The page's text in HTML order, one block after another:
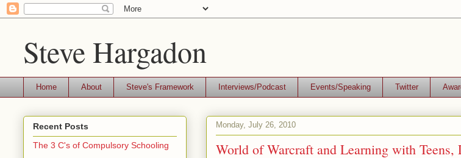
Steve Hargadon
Home About Steve's Framework Interviews/Podcast Events/Speaking Twitter
Monday, July 26, 2010
World of Warcraft and Learning with Teens,
Recent Posts
The 3 C's of Compulsory Schooling